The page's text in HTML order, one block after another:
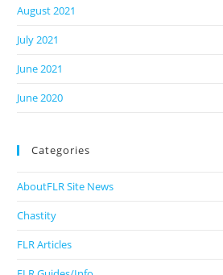
August 2021
July 2021
June 2021
June 2020
Categories
AboutFLR Site News
Chastity
FLR Articles